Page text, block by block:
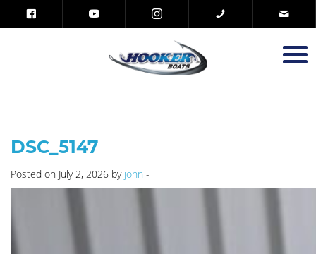
DSC_5147
Posted on July 2, 2026 by john -